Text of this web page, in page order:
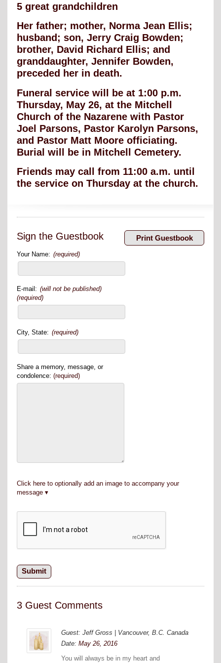
5 great grandchildren
Her father; mother, Norma Jean Ellis;
husband; son, Jerry Craig Bowden;
brother, David Richard Ellis; and
granddaughter, Jennifer Bowden,
preceded her in death.
Funeral service will be at 1:00 p.m.
Thursday, May 26, at the Mitchell
Church of the Nazarene with Pastor
Joel Parsons, Pastor Karolyn Parsons,
and Pastor Matt Moore officiating.
Burial will be in Mitchell Cemetery.
Friends may call from 11:00 a.m. until
the service on Thursday at the church.
Sign the Guestbook
Your Name: (required)
E-mail: (will not be published)
(required)
City, State: (required)
Share a memory, message, or
condolence: (required)
Click here to optionally add an image to accompany your
message
3 Guest Comments
Guest: Jeff Gross | Vancouver, B.C. Canada
Date: May 26, 2016
You will always be in my heart and